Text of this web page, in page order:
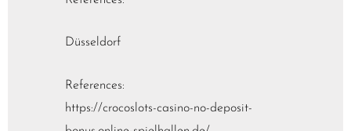
Düsseldorf
References:
https://crocoslots-casino-no-deposit-